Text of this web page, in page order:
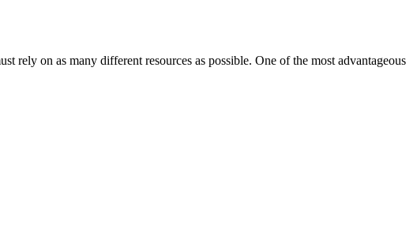
rely on as many different resources as possible. One of the most advantageous